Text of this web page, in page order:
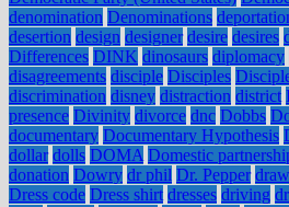
denomination Denominations
desertion design designer desire desires
Differences DINK dinosaurs diplomacy
disagreements disciple Disciples
discrimination disney distraction district
presence Divinity divorce dnc Dobbs
documentary Documentary Hypothesis
dollar dolls DOMA Domestic
donation Dowry dr phil Dr. Pepper
Dress code Dress shirt dresses driving